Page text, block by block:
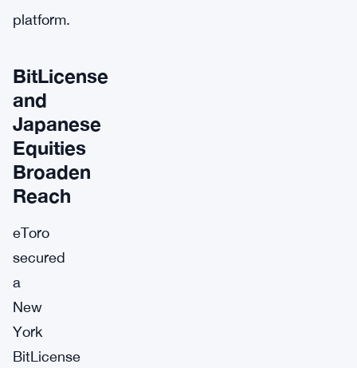
platform.
BitLicense
and
Japanese
Equities
Broaden
Reach
eToro
secured
a
New
York
BitLicense